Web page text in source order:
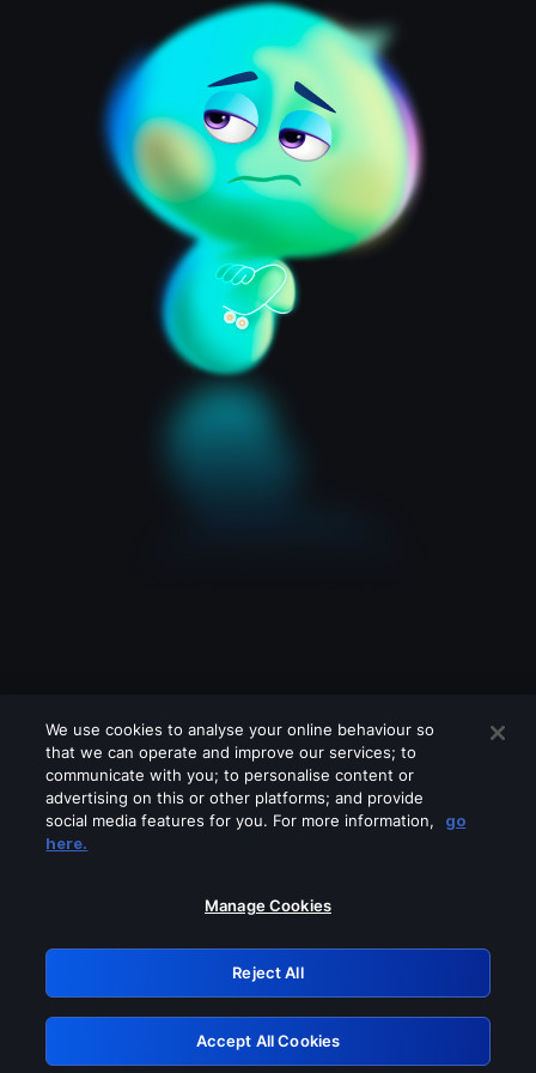
Please turn off any of these services
GRN: 0.8e1c2117.1786328688.a36d71c7
Retry
We use cookies to analyse your online behaviour so
that we can operate and improve our services; to
communicate with you; to personalise content or
advertising on this or other platforms; and provide
social media features for you. For more information,
go
here.
Manage Cookies
Reject All
Accept All Cookies